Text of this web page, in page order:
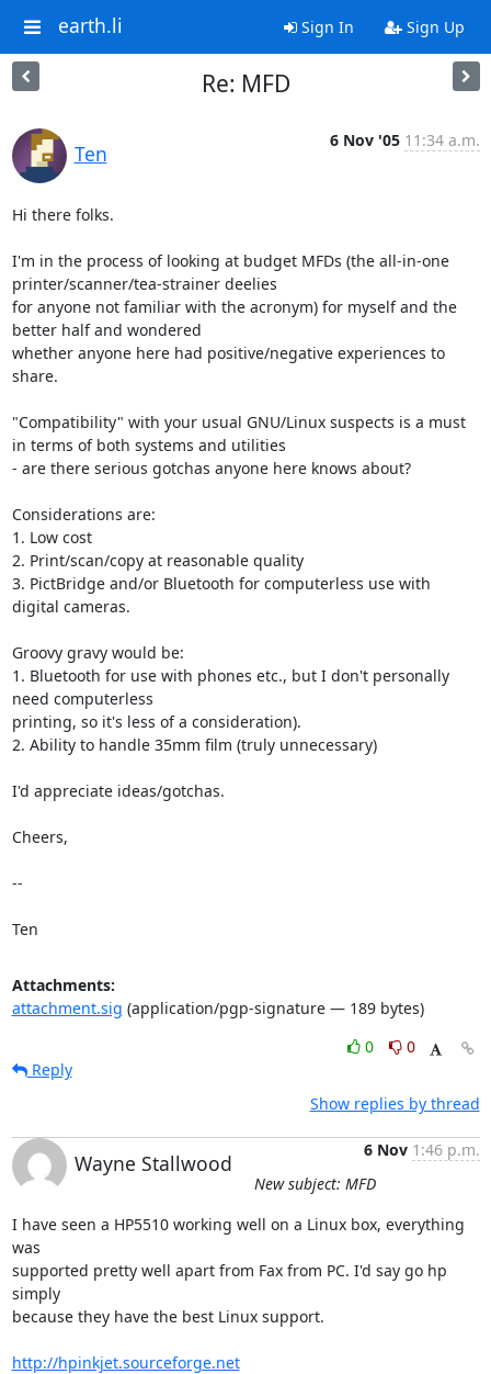
earth.li Sign In Sign Up
Re: MFD
Ten
6 Nov '05 11:34 a.m.
Hi there folks.
I'm in the process of looking at budget MFDs (the all-in-one
printer/scanner/tea-strainer deelies
for anyone not familiar with the acronym) for myself and the
better half and wondered
whether anyone here had positive/negative experiences to
share.
"Compatibility" with your usual GNU/Linux suspects is a must
in terms of both systems and utilities
- are there serious gotchas anyone here knows about?
Considerations are:
1. Low cost
2. Print/scan/copy at reasonable quality
3. PictBridge and/or Bluetooth for computerless use with
digital cameras.
Groovy gravy would be:
1. Bluetooth for use with phones etc., but I don't personally
need computerless
printing, so it's less of a consideration).
2. Ability to handle 35mm film (truly unnecessary)
I'd appreciate ideas/gotchas.
Cheers,
--
Ten
Attachments:
attachment.sig (application/pgp-signature — 189 bytes)
0
0
Reply
Show replies by thread
Wayne Stallwood
6 Nov 1:46 p.m.
New subject: MFD
I have seen a HP5510 working well on a Linux box, everything
was
supported pretty well apart from Fax from PC. I'd say go hp
simply
because they have the best Linux support.
http://hpinkjet.sourceforge.net